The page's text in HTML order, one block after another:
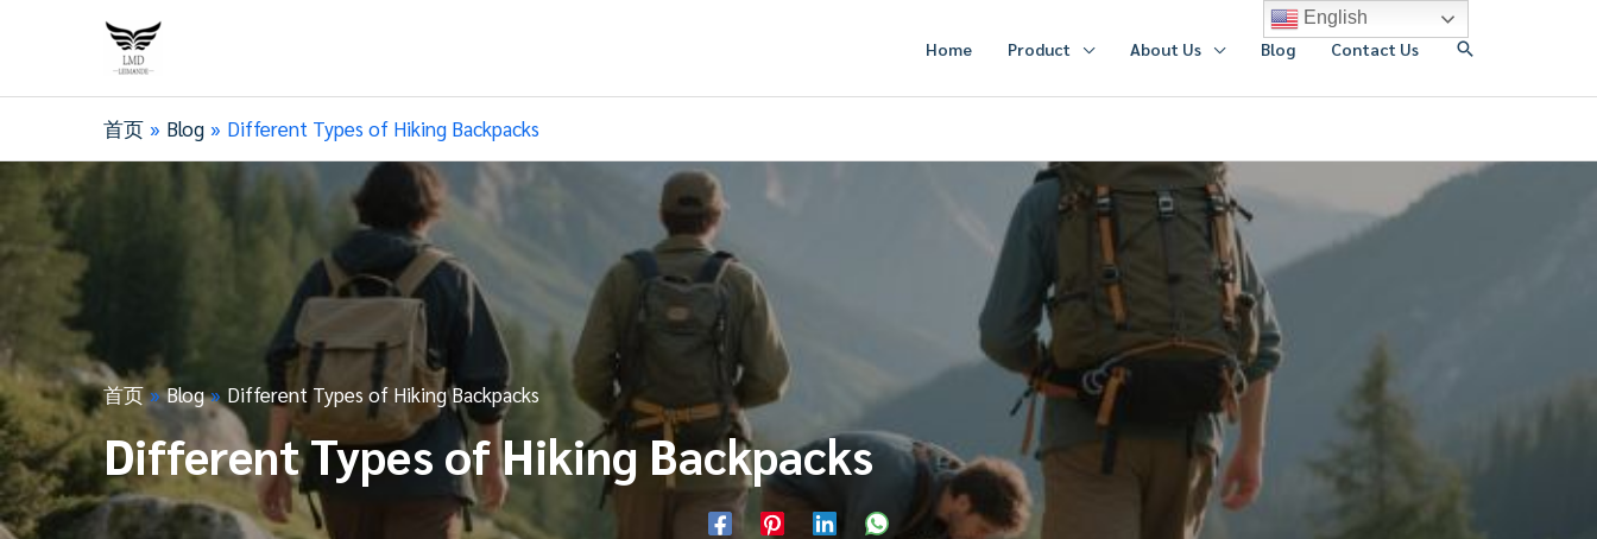
Home Product About Us Blog Contact Us 搜
首页 Blog Different Types of Hiking Backpacks
首页 Blog Different Types of Hiking Backpacks
Different Types of Hiking Backpacks
English